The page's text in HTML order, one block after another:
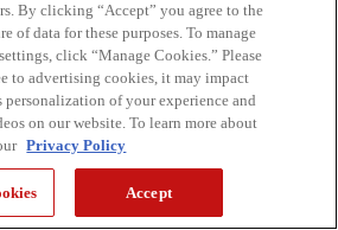
By clicking “Accept” you agree to the
of data for these purposes. To manage
click “Manage Cookies.” Please
to advertising cookies, it may impact
personalization of your experience and
on our website. To learn more about
Privacy Policy
Accept